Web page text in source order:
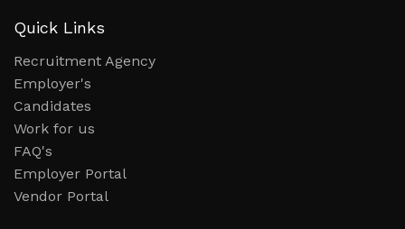
Quick Links
Recruitment Agency
Employer's
Candidates
Work for us
FAQ's
Employer Portal
Vendor Portal